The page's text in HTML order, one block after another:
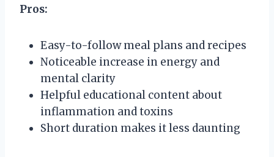
Pros:
Easy-to-follow meal plans and recipes
Noticeable increase in energy and
mental clarity
Helpful educational content about
inflammation and toxins
Short duration makes it less daunting